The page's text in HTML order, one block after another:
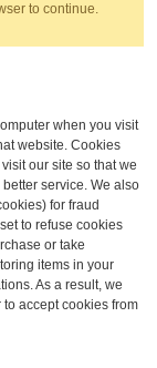
to continue.
when you visit
website. Cookies
our site so that we
service. We also
for fraud
to refuse cookies
or take
items in your
As a result, we
accept cookies from